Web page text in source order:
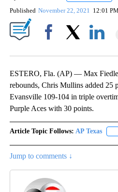
Published November 22, 2021 12:01 PM
ESTERO, Fla. (AP) — Max
rebounds, Chris Mullins added 25
Evansville 109-104 in triple
Purple Aces with 30 points.
Article Topic Follows: AP Texas
Jump to comments ↓